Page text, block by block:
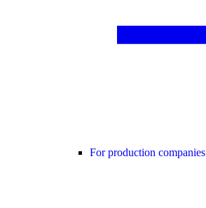
For production companies